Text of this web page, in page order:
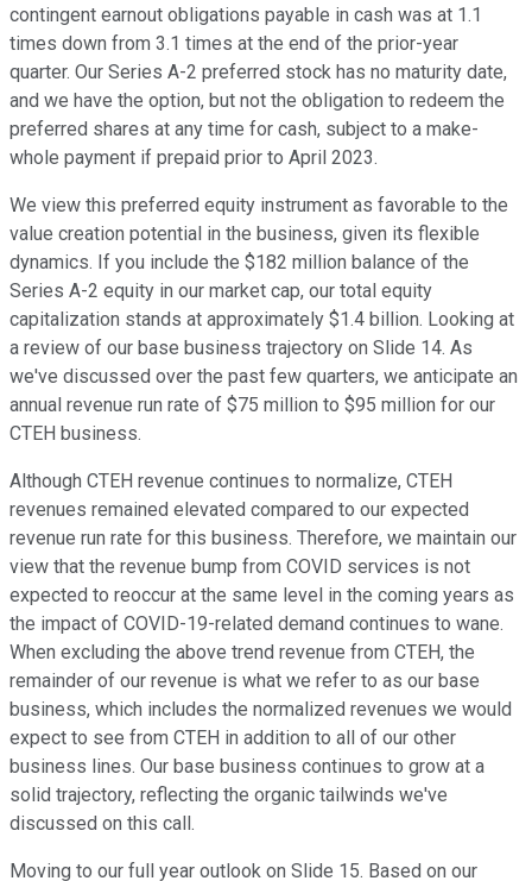
contingent earnout obligations payable in cash was at 1.1
times down from 3.1 times at the end of the prior-year
quarter. Our Series A-2 preferred stock has no maturity date,
and we have the option, but not the obligation to redeem the
preferred shares at any time for cash, subject to a make-
whole payment if prepaid prior to April 2023.
We view this preferred equity instrument as favorable to the
value creation potential in the business, given its flexible
dynamics. If you include the $182 million balance of the
Series A-2 equity in our market cap, our total equity
capitalization stands at approximately $1.4 billion. Looking at
a review of our base business trajectory on Slide 14. As
we've discussed over the past few quarters, we anticipate an
annual revenue run rate of $75 million to $95 million for our
CTEH business.
Although CTEH revenue continues to normalize, CTEH
revenues remained elevated compared to our expected
revenue run rate for this business. Therefore, we maintain our
view that the revenue bump from COVID services is not
expected to reoccur at the same level in the coming years as
the impact of COVID-19-related demand continues to wane.
When excluding the above trend revenue from CTEH, the
remainder of our revenue is what we refer to as our base
business, which includes the normalized revenues we would
expect to see from CTEH in addition to all of our other
business lines. Our base business continues to grow at a
solid trajectory, reflecting the organic tailwinds we've
discussed on this call.
Moving to our full year outlook on Slide 15. Based on our